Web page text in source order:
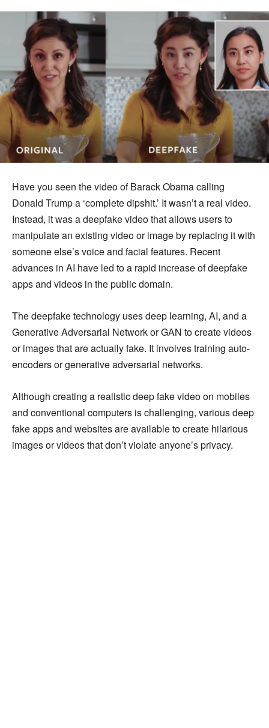
Have you seen the video of Barack Obama calling
Donald Trump a ‘complete dipshit.’ It wasn’t a real video.
Instead, it was a deepfake video that allows users to
manipulate an existing video or image by replacing it with
someone else’s voice and facial features. Recent
advances in AI have led to a rapid increase of deepfake
apps and videos in the public domain.
The deepfake technology uses deep learning, AI, and a
Generative Adversarial Network or GAN to create videos
or images that are actually fake. It involves training auto-
encoders or generative adversarial networks.
Although creating a realistic deep fake video on mobiles
and conventional computers is challenging, various deep
fake apps and websites are available to create hilarious
images or videos that don’t violate anyone’s privacy.